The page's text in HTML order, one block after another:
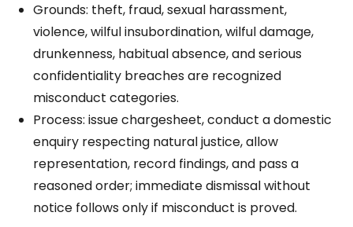
Grounds: theft, fraud, sexual harassment,
violence, wilful insubordination, wilful damage,
drunkenness, habitual absence, and serious
confidentiality breaches are recognized
misconduct categories.
Process: issue chargesheet, conduct a domestic
enquiry respecting natural justice, allow
representation, record findings, and pass a
reasoned order; immediate dismissal without
notice follows only if misconduct is proved.